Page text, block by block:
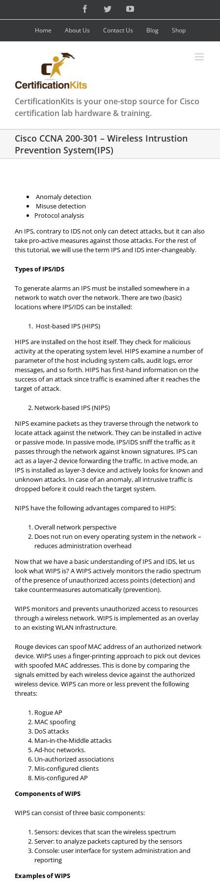
content
FacebookTwitterYouTube
Home About Us Contact Us Blog Shop
CertificationKits is your one-stop source for Cisco
certification lab hardware & training.
Cisco CCNA 200-301 – Wireless Intrustion
Prevention System(IPS)
Anomaly detection
Misuse detection
Protocol analysis
An IPS, contrary to IDS not only can detect attacks, but it can also
take pro-active measures against those attacks. For the rest of
this tutorial, we will use the term IPS and IDS inter-changeably.
Types of IPS/IDS
To generate alarms an IPS must be installed somewhere in a
network to watch over the network. There are two (basic)
locations where IPS/IDS can be installed:
Host-based IPS (HIPS)
HIPS are installed on the host itself. They check for malicious
activity at the operating system level. HIPS examine a number of
parameter of the host including system calls, audit logs, error
messages, and so forth. HIPS has first-hand information on the
success of an attack since traffic is examined after it reaches the
target of attack.
Network-based IPS (NIPS)
NIPS examine packets as they traverse through the network to
locate attack against the network. They can be installed in active
or passive mode. In passive mode, IPS/IDS sniff the traffic as it
passes through the network against known signatures. IPS can
act as a layer-2 device forwarding the traffic. In active mode, an
IPS is installed as layer-3 device and actively looks for known and
unknown attacks. In case of an anomaly, all intrusive traffic is
dropped before it could reach the target system.
NIPS have the following advantages compared to HIPS:
Overall network perspective
Does not run on every operating system in the network –
reduces administration overhead
Now that we have a basic understanding of IPS and IDS, let us
look what WIPS is? A WIPS actively monitors the radio spectrum
of the presence of unauthorized access points (detection) and
take countermeasures automatically (prevention).
WIPS monitors and prevents unauthorized access to resources
through a wireless network. WIPS is implemented as an overlay
to an existing WLAN infrastructure.
Rouge devices can spoof MAC address of an authorized network
device. WIPS uses a finger-printing approach to pick out devices
with spoofed MAC addresses. This is done by comparing the
signals emitted by each wireless device against the authorized
wireless device. WIPS can more or less prevent the following
threats:
Rogue AP
MAC spoofing
DoS attacks
Man-in-the-Middle attacks
Ad-hoc networks.
Un-authorized associations
Mis-configured clients
Mis-configured AP
Components of WIPS
WIPS can consist of three basic components:
Sensors: devices that scan the wireless spectrum
Server: to analyze packets captured by the sensors
Console: user interface for system administration and
reporting
Examples of WIPS